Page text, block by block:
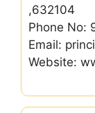
,632104
Phone No:
Email:
Website: